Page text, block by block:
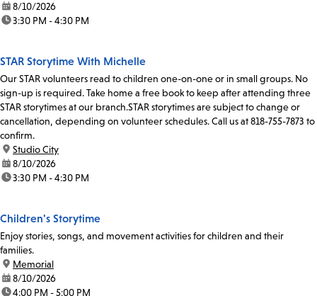
date:8/10/2026
time:3:30 PM - 4:30 PM
STAR Storytime With Michelle
Our STAR volunteers read to children one-on-one or in small groups. No
sign-up is required. Take home a free book to keep after attending three
STAR storytimes at our branch.STAR storytimes are subject to change or
cancellation, depending on volunteer schedules. Call us at 818-755-7873 to
confirm.
location:
Studio City
date:8/10/2026
time:3:30 PM - 4:30 PM
Children's Storytime
Enjoy stories, songs, and movement activities for children and their
families.
location:
Memorial
date:8/10/2026
time:4:00 PM - 5:00 PM